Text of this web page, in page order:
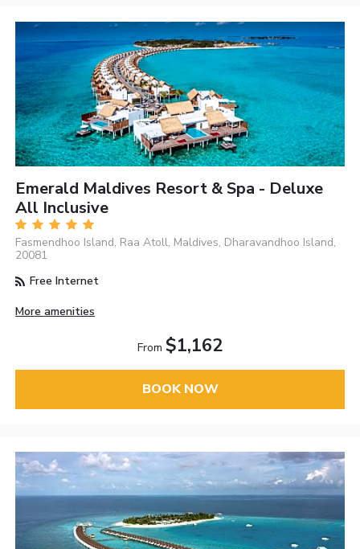
Emerald Maldives Resort & Spa - Deluxe
All Inclusive
Fasmendhoo Island, Raa Atoll, Maldives, Dharavandhoo Island,
20081
Free Internet
More amenities
From $1,162
BOOK NOW